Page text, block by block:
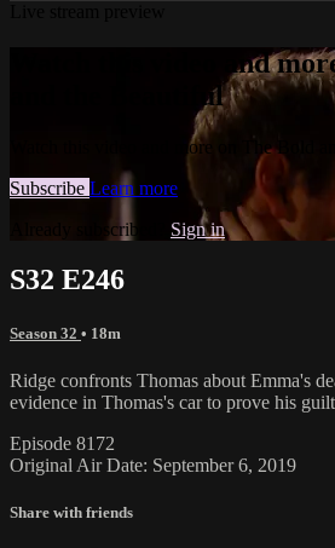
Watch this video and
and the Beautiful
Watch this video and more on The Bold
Subscribe Learn more
Already subscribed? Sign in
S32 E246
Season 32 • 18m
Ridge confronts Thomas about Emma's
evidence in Thomas's car to prove his
Episode 8172
Original Air Date: September 6, 2019
Share with friends